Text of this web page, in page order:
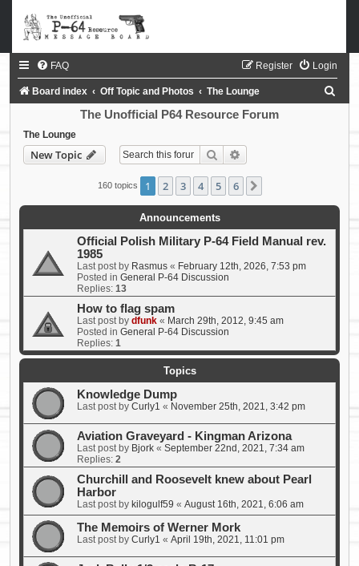
FAQ Login
Register
Board index Off Topic and Photos The Lounge
The Unofficial P64 Resource Forum
The Lounge
New Topic Search
160 topics 1 2 3 4 5 6
Announcements
Official Polish Military P-64 Field Manual rev.
1985
Last post by Rasmus « February 12th, 2026, 7:53 pm
Posted in General P-64 Discussion
Replies: 13
How to flag spam
Last post by dfunk « March 29th, 2012, 9:45 am
Posted in General P-64 Discussion
Replies: 1
Topics
Knowledge Dump
Last post by Curly1 « November 25th, 2021, 3:42 pm
Aviation Graveyard - Kingman Arizona
Last post by Bjork « September 22nd, 2021, 7:34 am
Replies: 2
Churchill and Roosevelt knew about Pearl
Harbor
Last post by kilogulf59 « August 16th, 2021, 6:06 am
The Memoirs of Werner Mork
Last post by Curly1 « April 19th, 2021, 11:01 pm